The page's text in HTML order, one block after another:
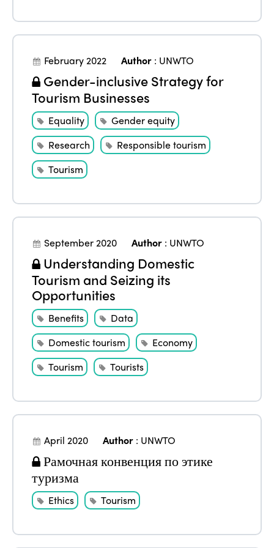
February 2022 Author : UNWTO
Gender-inclusive Strategy for
Tourism Businesses
Equality
Gender equity
Research
Responsible tourism
Tourism
September 2020 Author : UNWTO
Understanding Domestic
Tourism and Seizing its
Opportunities
Benefits
Data
Domestic tourism
Economy
Tourism
Tourists
April 2020 Author : UNWTO
Рамочная конвенция по этике
туризма
Ethics Tourism